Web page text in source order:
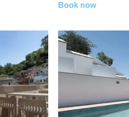
Book now